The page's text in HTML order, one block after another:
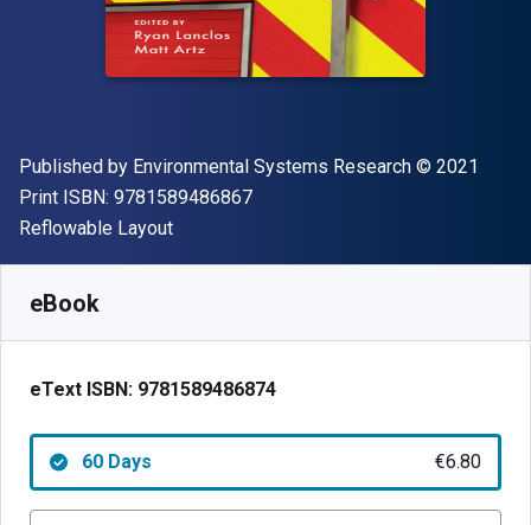
Publisher
Published by Environmental Systems Research Copyright
© 2021
Print ISBN: 9781589486867"ISBN-13 9781589486867"
Format
Reflowable Layout
eBook
eText ISBN: 9781589486874
60 Days €6.80